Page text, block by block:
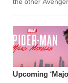
the other
Upcoming